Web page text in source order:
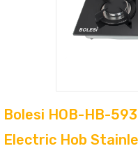
Bolesi HOB-HB-
Electric Hob